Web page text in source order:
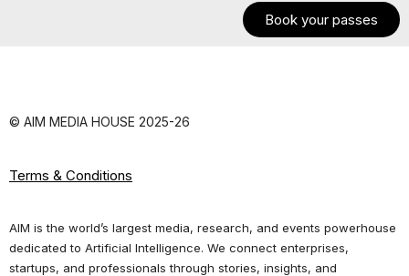
Book your passes
© AIM MEDIA HOUSE 2025-26
Terms & Conditions
AIM is the world’s largest media, research, and events powerhouse
dedicated to Artificial Intelligence. We connect enterprises,
startups, and professionals through stories, insights, and